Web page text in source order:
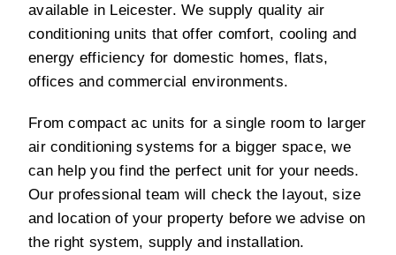
available in Leicester. We supply quality air
conditioning units that offer comfort, cooling and
energy efficiency for domestic homes, flats,
offices and commercial environments.
From compact ac units for a single room to larger
air conditioning systems for a bigger space, we
can help you find the perfect unit for your needs.
Our professional team will check the layout, size
and location of your property before we advise on
the right system, supply and installation.